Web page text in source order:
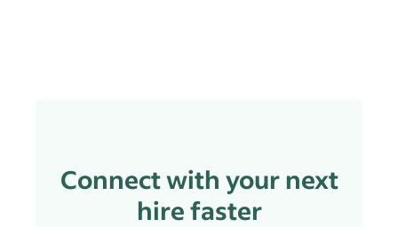
Connect with your next
hire faster